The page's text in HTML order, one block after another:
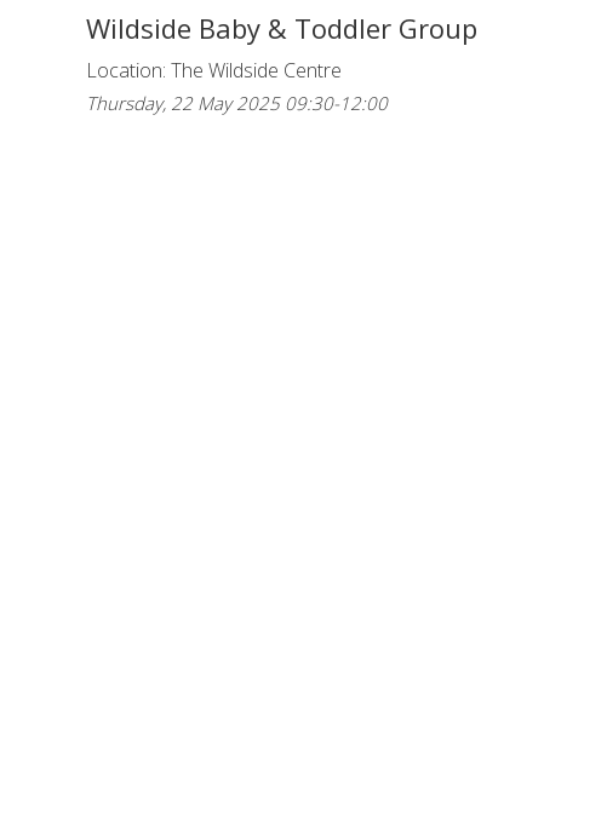
Wildside Baby & Toddler Group
Location: The Wildside Centre
Thursday, 22 May 2025 09:30-12:00